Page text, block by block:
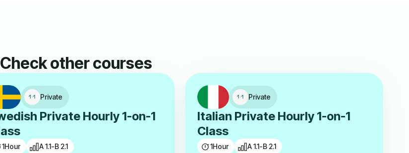
Check other courses
Private
Private Hourly 1-on-1
1Hour A 1.1-B 2.1
Private
Italian Private Hourly 1-on-1
Class
1Hour A 1.1-B 2.1